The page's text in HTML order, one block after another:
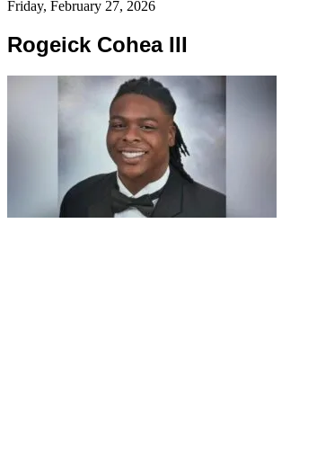
Friday, February 27, 2026
Rogeick Cohea III